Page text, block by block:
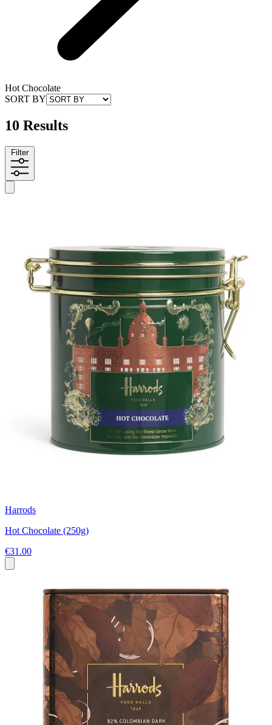
Hot Chocolate
SORT BY
10 Results
Filter
Harrods
Hot Chocolate (250g)
€31.00